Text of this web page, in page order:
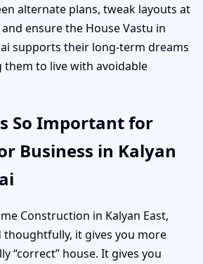
alternate plans, tweak layouts at
ensure the House Vastu in
supports their long-term dreams
to live with avoidable
So Important for
Business in Kalyan
Construction in Kalyan East,
thoughtfully, it gives you more
“correct” house. It gives you